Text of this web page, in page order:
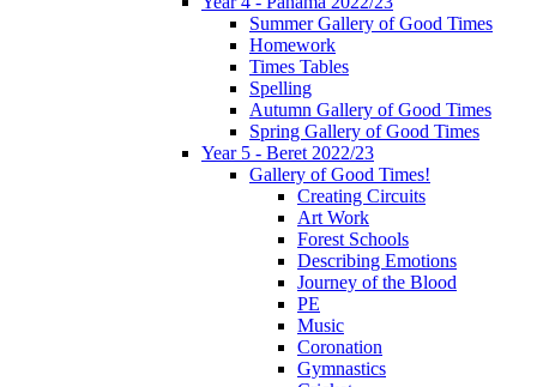
Summer Gallery of Good Times
Homework
Times Tables
Spelling
Autumn Gallery of Good Times
Spring Gallery of Good Times
Year 5 - Beret 2022/23
Gallery of Good Times!
Creating Circuits
Art Work
Forest Schools
Describing Emotions
Journey of the Blood
PE
Music
Coronation
Gymnastics